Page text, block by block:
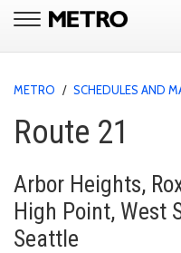
METRO / SCHEDULES AND
Route 21
Arbor Heights,
High Point, West
Seattle